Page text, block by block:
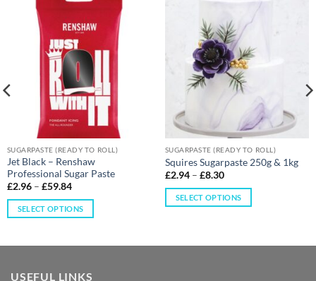
SUGARPASTE (READY TO ROLL)
Jet Black – Renshaw
Professional Sugar Paste
£2.96– £59.84
SELECT OPTIONS
SUGARPASTE (READY TO ROLL)
Squires Sugarpaste 250g & 1kg
£2.94– £8.30
SELECT OPTIONS
USEFUL LINKS